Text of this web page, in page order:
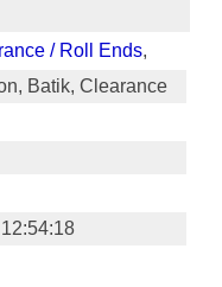
/ Roll Ends,
Batik, Clearance